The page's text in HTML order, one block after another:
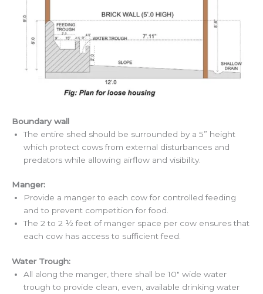
Boundary wall
The entire shed should be surrounded by a 5” height
which protect cows from external disturbances and
predators while allowing airflow and visibility.
Manger:
Provide a manger to each cow for controlled feeding
and to prevent competition for food.
The 2 to 2 ½ feet of manger space per cow ensures that
each cow has access to sufficient feed.
Water Trough:
All along the manger, there shall be 10″ wide water
trough to provide clean, even, available drinking water